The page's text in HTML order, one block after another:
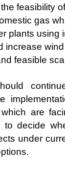
feasibility
gas
plants using
increase
feasible
are
to decide
under